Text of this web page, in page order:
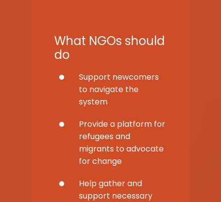
What NGOs should
do
Support newcomers
to navigate the
system
Provide a platform for
refugees and
migrants to advocate
for change
Help gather and
support necessary